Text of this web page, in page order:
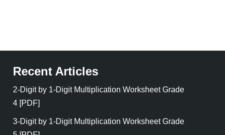
Recent Articles
2-Digit by 1-Digit Multiplication Worksheet Grade
4 [PDF]
3-Digit by 1-Digit Multiplication Worksheet Grade